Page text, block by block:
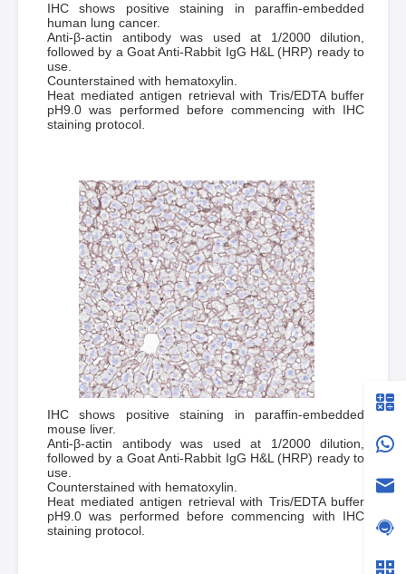
IHC shows positive staining in paraffin-embedded
human lung cancer.
Anti-β-actin antibody was used at 1/2000 dilution,
followed by a Goat Anti-Rabbit IgG H&L (HRP) ready to
use.
Counterstained with hematoxylin.
Heat mediated antigen retrieval with Tris/EDTA buffer
pH9.0 was performed before commencing with IHC
staining protocol.
IHC shows positive staining in paraffin-embedded
mouse liver.
Anti-β-actin antibody was used at 1/2000 dilution,
followed by a Goat Anti-Rabbit IgG H&L (HRP) ready to
use.
Counterstained with hematoxylin.
Heat mediated antigen retrieval with Tris/EDTA buffer
pH9.0 was performed before commencing with IHC
staining protocol.